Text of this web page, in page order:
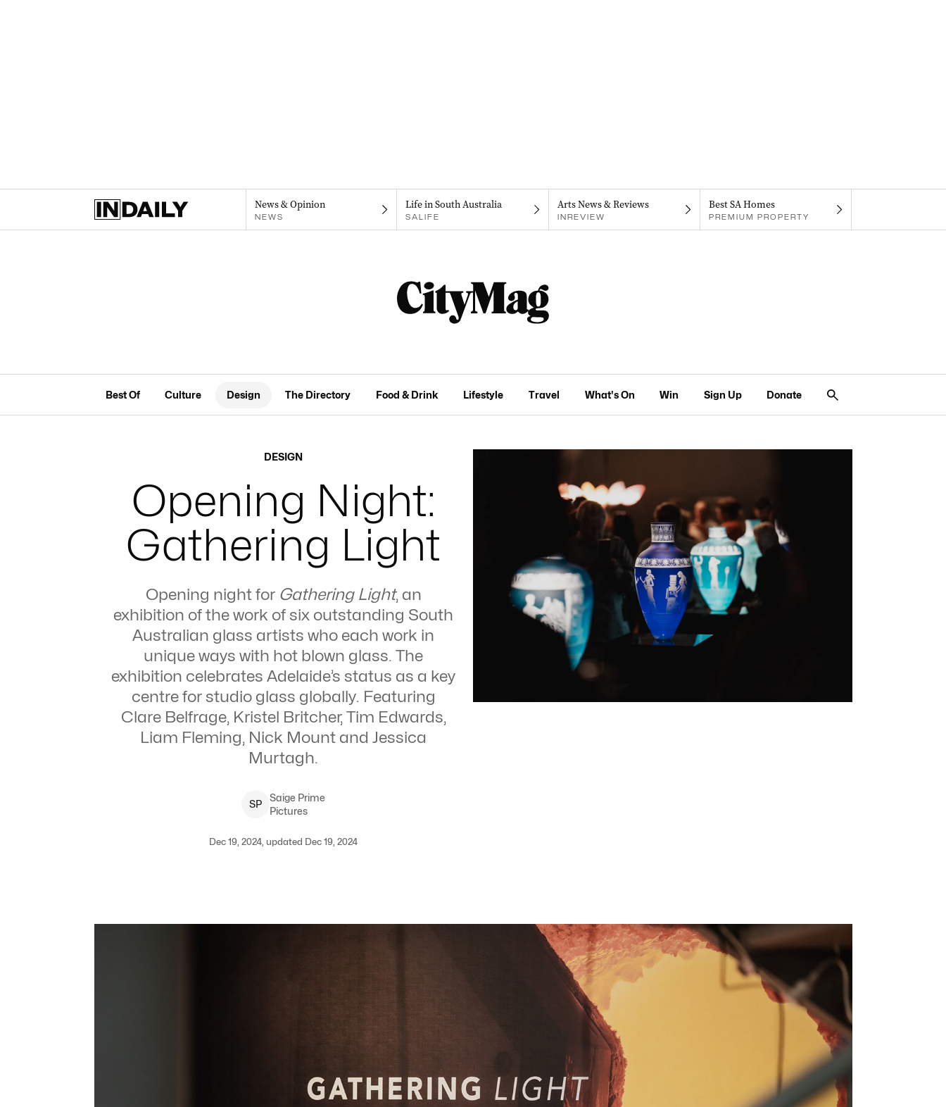
News & Opinion
NEWS
Life in South Australia
SALIFE
Arts News & Reviews
INREVIEW
Best SA Homes
PREMIUM PROPERTY
Best Of Culture Design The Directory Food & Drink Lifestyle Travel What's On Win Sign Up Donate
DESIGN
Opening Night:
Gathering Light
Opening night for Gathering Light, an
exhibition of the work of six outstanding South
Australian glass artists who each work in
unique ways with hot blown glass. The
exhibition celebrates Adelaide’s status as a key
centre for studio glass globally. Featuring
Clare Belfrage, Kristel Britcher, Tim Edwards,
Liam Fleming, Nick Mount and Jessica
Murtagh.
SP
Saige Prime
Pictures
Dec 19, 2024, updated Dec 19, 2024